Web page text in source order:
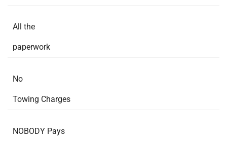
All the
paperwork
No
Towing Charges
NOBODY Pays